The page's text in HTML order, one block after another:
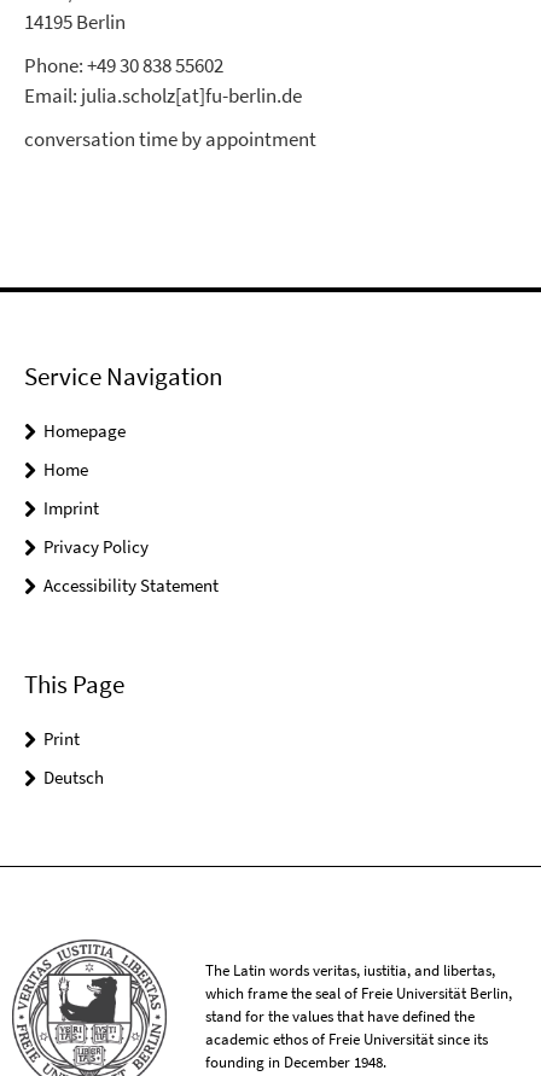
14195 Berlin
Phone: +49 30 838 55602
Email: julia.scholz[at]fu-berlin.de
conversation time by appointment
Service Navigation
Homepage
Home
Imprint
Privacy Policy
Accessibility Statement
This Page
Print
Deutsch
The Latin words veritas, iustitia, and libertas,
which frame the seal of Freie Universität Berlin,
stand for the values that have defined the
academic ethos of Freie Universität since its
founding in December 1948.